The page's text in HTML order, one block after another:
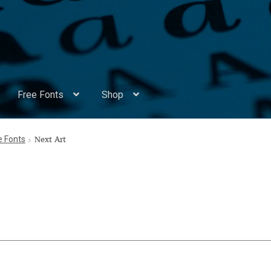
Free Fonts Shop
Appendix Handwritten Cyrillic Free Fonts
Fonts Next Art